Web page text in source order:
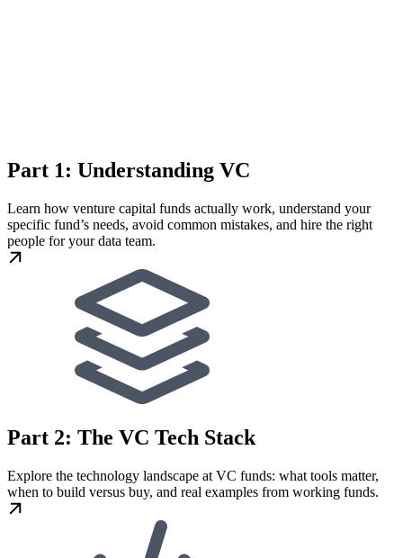
Part 1: Understanding VC
Learn how venture capital funds actually work, understand your
specific fund’s needs, avoid common mistakes, and hire the right
people for your data team.
Part 2: The VC Tech Stack
Explore the technology landscape at VC funds: what tools matter,
when to build versus buy, and real examples from working funds.